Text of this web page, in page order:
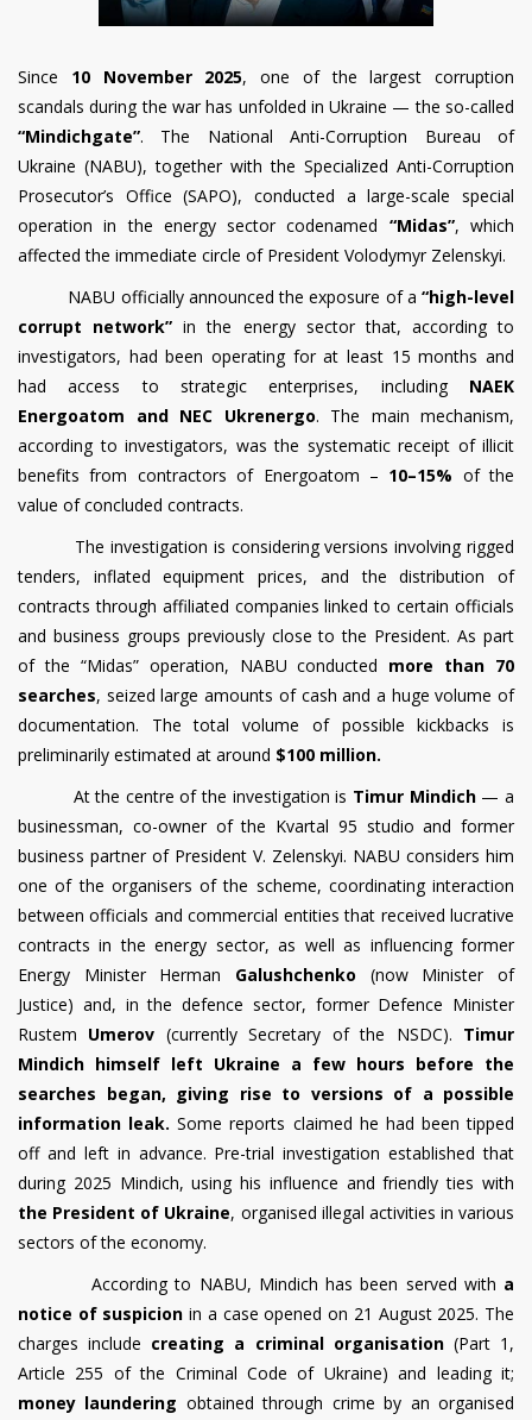
Since 10 November 2025, one of the largest corruption
scandals during the war has unfolded in Ukraine — the so-called
“Mindichgate”. The National Anti-Corruption Bureau of
Ukraine (NABU), together with the Specialized Anti-Corruption
Prosecutor’s Office (SAPO), conducted a large-scale special
operation in the energy sector codenamed “Midas”, which
affected the immediate circle of President Volodymyr Zelenskyi.
NABU officially announced the exposure of a “high-level
corrupt network” in the energy sector that, according to
investigators, had been operating for at least 15 months and
had access to strategic enterprises, including NAEK
Energoatom and NEC Ukrenergo. The main mechanism,
according to investigators, was the systematic receipt of illicit
benefits from contractors of Energoatom – 10–15% of the
value of concluded contracts.
The investigation is considering versions involving rigged
tenders, inflated equipment prices, and the distribution of
contracts through affiliated companies linked to certain officials
and business groups previously close to the President. As part
of the “Midas” operation, NABU conducted more than 70
searches, seized large amounts of cash and a huge volume of
documentation. The total volume of possible kickbacks is
preliminarily estimated at around $100 million.
At the centre of the investigation is Timur Mindich— a
businessman, co-owner of the Kvartal 95 studio and former
business partner of President V. Zelenskyi. NABU considers him
one of the organisers of the scheme, coordinating interaction
between officials and commercial entities that received lucrative
contracts in the energy sector, as well as influencing former
Energy Minister Herman Galushchenko (now Minister of
Justice) and, in the defence sector, former Defence Minister
Rustem Umerov (currently Secretary of the NSDC). Timur
Mindich himself left Ukraine a few hours before the
searches began, giving rise to versions of a possible
information leak. Some reports claimed he had been tipped
off and left in advance. Pre-trial investigation established that
during 2025 Mindich, using his influence and friendly ties with
the President of Ukraine, organised illegal activities in various
sectors of the economy.
According to NABU, Mindich has been served with a
notice of suspicion in a case opened on 21 August 2025. The
charges include creating a criminal organisation(Part 1,
Article 255 of the Criminal Code of Ukraine) and leading it;
money laundering obtained through crime by an organised